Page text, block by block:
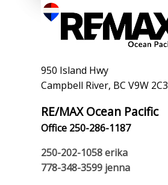
950 Island Hwy
Campbell River, BC V9W 2C3
RE/MAX Ocean Pacific
Office 250-286-1187
250-202-1058erika
778-348-3599 jenna